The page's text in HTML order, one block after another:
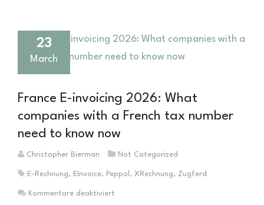
23
March
France E-invoicing 2026: What
companies with a French tax number
need to know now
Christopher Bierman Not Categorized
E-Rechnung, EInvoice, Peppol , XRechnung, Zugferd
Kommentare deaktiviert